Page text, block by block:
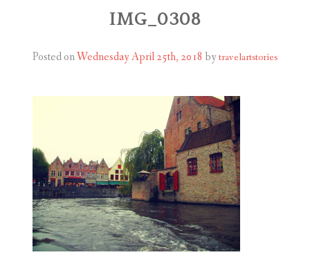
IMG_0308
Posted onWednesday April 25th, 2018 by travelartstories